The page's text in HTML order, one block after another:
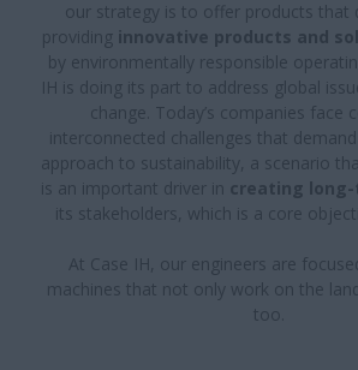
our strategy is to offer products that
providing innovative products and
by environmentally responsible
IH is doing its part to address global
change. Today’s companies face
interconnected challenges that
approach to sustainability, a scenario
is an important driver in creating
its stakeholders, which is a core
At Case IH, our engineers are
machines that not only work on the
too.